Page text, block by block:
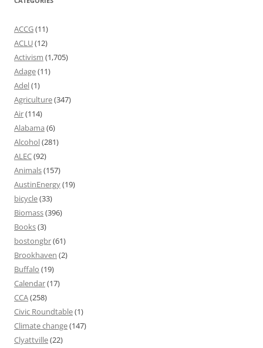
ACCG(11)
ACLU(12)
Activism (1,705)
Adage(11)
Adel(1)
Agriculture(347)
Air(114)
Alabama (6)
Alcohol(281)
ALEC(92)
Animals(157)
AustinEnergy(19)
bicycle(33)
Biomass(396)
Books(3)
bostongbr(61)
Brookhaven (2)
Buffalo (19)
Calendar(17)
CCA(258)
Civic Roundtable(1)
Climate change(147)
Clyattville(22)